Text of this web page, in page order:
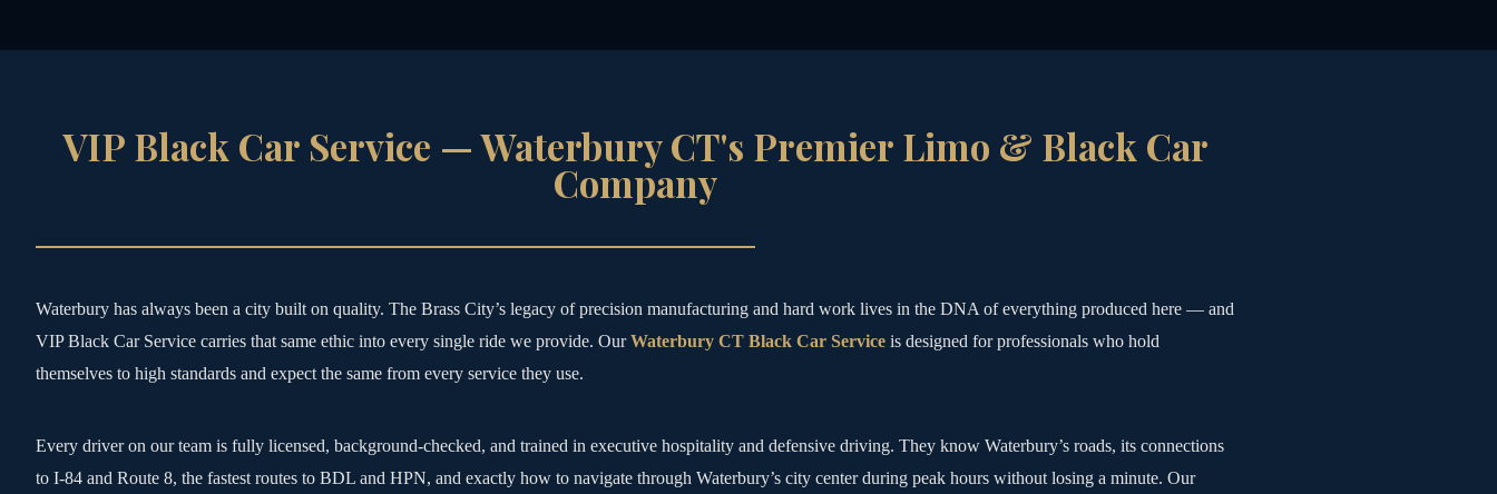
VIP Black Car Service — Waterbury CT's Premier Limo & Black Car
Company
Waterbury has always been a city built on quality. The Brass City’s legacy of precision manufacturing and hard work lives in the DNA of everything produced here — and
VIP Black Car Service carries that same ethic into every single ride we provide. OurWaterbury CT Black Car Service is designed for professionals who hold
themselves to high standards and expect the same from every service they use.
Every driver on our team is fully licensed, background-checked, and trained in executive hospitality and defensive driving. They know Waterbury’s roads, its connections
to I-84 and Route 8, the fastest routes to BDL and HPN, and exactly how to navigate through Waterbury’s city center during peak hours without losing a minute. Our